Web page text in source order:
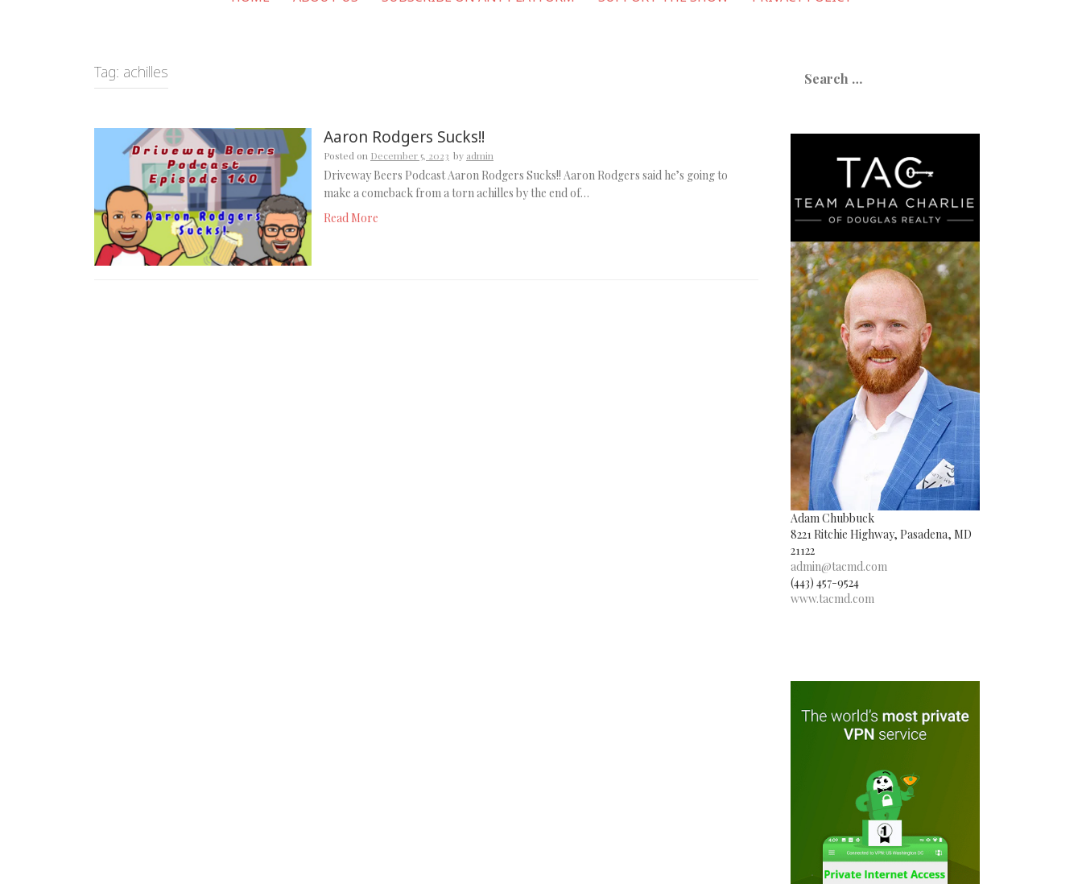
Tag: achilles
Aaron Rodgers Sucks!!
Posted on December 5, 2023 by admin
Driveway Beers Podcast Aaron Rodgers Sucks!! Aaron Rodgers said he’s going to
make a comeback from a torn achilles by the end of…
Read More
for:
Adam Chubbuck
8221 Ritchie Highway, Pasadena, MD
21122
admin@tacmd.com
(443) 457-9524
www.tacmd.com